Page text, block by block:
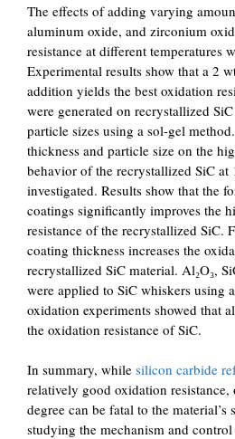
The effects of adding varying
aluminum oxide, and zirconium
resistance at different temperatures
Experimental results show that a 2
addition yields the best oxidation
were generated on recrystallized
particle sizes using a sol-gel
thickness and particle size on the
behavior of the recrystallized SiC at
investigated. Results show that the
coatings significantly improves the
resistance of the recrystallized SiC.
coating thickness increases the
recrystallized SiC material. Al₂O₃,
were applied to SiC whiskers using
oxidation experiments showed that
the oxidation resistance of SiC.
In summary, while silicon carbide
relatively good oxidation
degree can be fatal to the material’s
studying the mechanism and